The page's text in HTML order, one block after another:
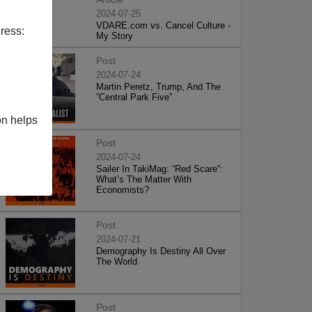
helps
2024-07-25
VDARE.com vs. Cancel Culture -
My Story
Post
2024-07-24
Martin Peretz, Trump, And The
”Central Park Five”
Post
2024-07-24
Sailer In TakiMag: “Red Scare“:
What’s The Matter With
Economists?
Post
2024-07-21
Demography Is Destiny All Over
The World
Post